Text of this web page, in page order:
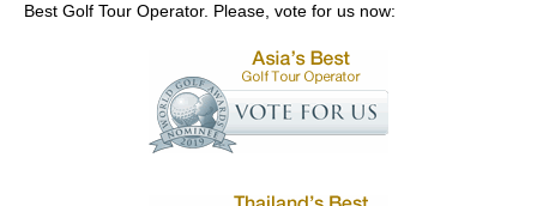
Best Golf Tour Operator. Please, vote for us now: